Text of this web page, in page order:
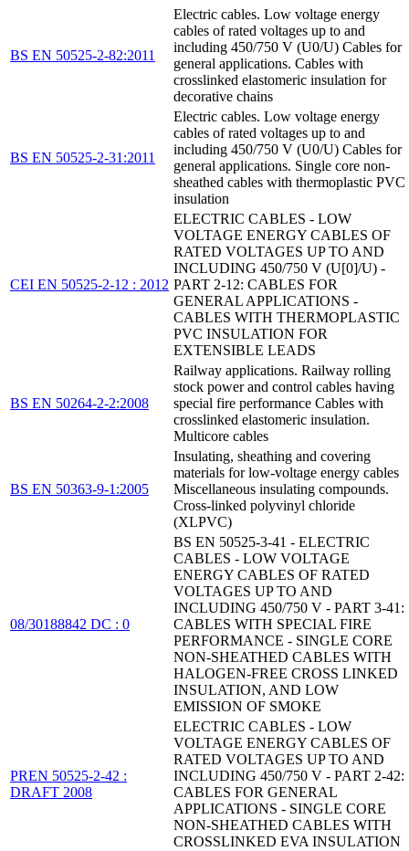
BS EN 50525-2-82:2011
Electric cables. Low voltage energy
cables of rated voltages up to and
including 450/750 V (U0/U) Cables for
general applications. Cables with
crosslinked elastomeric insulation for
decorative chains
BS EN 50525-2-31:2011
Electric cables. Low voltage energy
cables of rated voltages up to and
including 450/750 V (U0/U) Cables for
general applications. Single core non-
sheathed cables with thermoplastic PVC
insulation
CEI EN 50525-2-12 : 2012
ELECTRIC CABLES - LOW
VOLTAGE ENERGY CABLES OF
RATED VOLTAGES UP TO AND
INCLUDING 450/750 V (U[0]/U) -
PART 2-12: CABLES FOR
GENERAL APPLICATIONS -
CABLES WITH THERMOPLASTIC
PVC INSULATION FOR
EXTENSIBLE LEADS
BS EN 50264-2-2:2008
Railway applications. Railway rolling
stock power and control cables having
special fire performance Cables with
crosslinked elastomeric insulation.
Multicore cables
BS EN 50363-9-1:2005
Insulating, sheathing and covering
materials for low-voltage energy cables
Miscellaneous insulating compounds.
Cross-linked polyvinyl chloride
(XLPVC)
08/30188842 DC : 0
BS EN 50525-3-41 - ELECTRIC
CABLES - LOW VOLTAGE
ENERGY CABLES OF RATED
VOLTAGES UP TO AND
INCLUDING 450/750 V - PART 3-41:
CABLES WITH SPECIAL FIRE
PERFORMANCE - SINGLE CORE
NON-SHEATHED CABLES WITH
HALOGEN-FREE CROSS LINKED
INSULATION, AND LOW
EMISSION OF SMOKE
PREN 50525-2-42 :
DRAFT 2008
ELECTRIC CABLES - LOW
VOLTAGE ENERGY CABLES OF
RATED VOLTAGES UP TO AND
INCLUDING 450/750 V - PART 2-42:
CABLES FOR GENERAL
APPLICATIONS - SINGLE CORE
NON-SHEATHED CABLES WITH
CROSSLINKED EVA INSULATION